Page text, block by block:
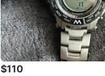
$110